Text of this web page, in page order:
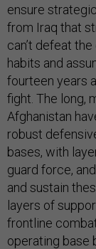
ensure
from Iraq that
can’t defeat
habits and
fourteen years
fight. The long,
Afghanistan
robust
bases, with
guard force,
and sustain
layers of
frontline
operating base